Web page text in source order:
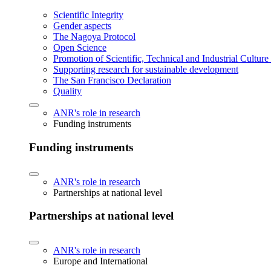
Scientific Integrity
Gender aspects
The Nagoya Protocol
Open Science
Promotion of Scientific, Technical and Industrial
Supporting research for sustainable development
The San Francisco Declaration
Quality
ANR's role in research
Funding instruments
Funding instruments
ANR's role in research
Partnerships at national level
Partnerships at national level
ANR's role in research
Europe and International